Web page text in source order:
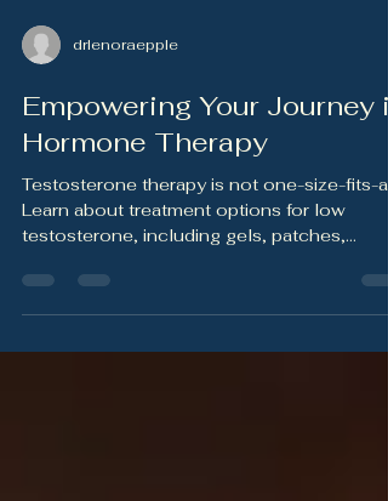
drlenoraepple
Empowering Your Journey
Hormone Therapy
Testosterone therapy is not one-size-fits-
Learn about treatment options for low
injections, pellets, and fertility-preserving
alternatives — and why personalized